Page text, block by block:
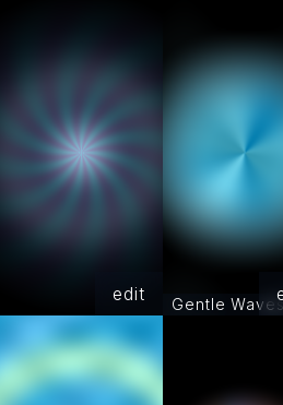
edit Gentle